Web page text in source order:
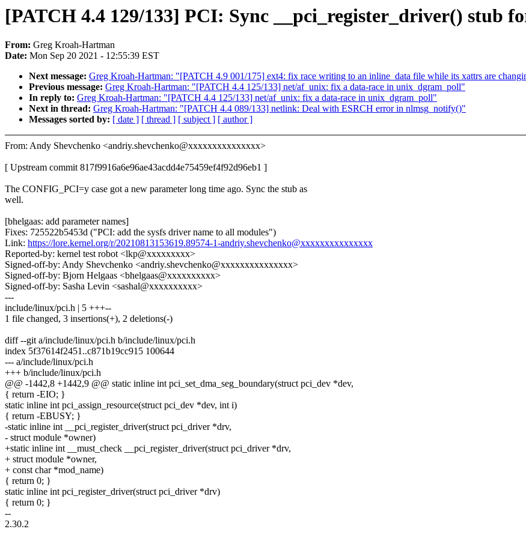
[PATCH 4.4 129/133] PCI: Sync __pci_register_driver() stub
From: Greg Kroah-Hartman
Date: Mon Sep 20 2021 - 12:55:39 EST
Next message: Greg Kroah-Hartman: "[PATCH 4.9 001/175] ext4: fix race writing to an inline_data file while its xattrs are
Previous message: Greg Kroah-Hartman: "[PATCH 4.4 125/133] net/af_unix: fix a data-race in unix_dgram_poll"
In reply to: Greg Kroah-Hartman: "[PATCH 4.4 125/133] net/af_unix: fix a data-race in unix_dgram_poll"
Next in thread: Greg Kroah-Hartman: "[PATCH 4.4 089/133] netlink: Deal with ESRCH error in nlmsg_notify()"
Messages sorted by: [ date ] [ thread ] [ subject ] [ author ]
From: Andy Shevchenko <andriy.shevchenko@xxxxxxxxxxxxxxx>
[ Upstream commit 817f9916a6e96ae43acdd4e75459ef4f92d96eb1 ]
The CONFIG_PCI=y case got a new parameter long time ago. Sync the stub as
well.
[bhelgaas: add parameter names]
Fixes: 725522b5453d ("PCI: add the sysfs driver name to all modules")
Link: https://lore.kernel.org/r/20210813153619.89574-1-andriy.shevchenko@xxxxxxxxxxxxxxx
Reported-by: kernel test robot <lkp@xxxxxxxxx>
Signed-off-by: Andy Shevchenko <andriy.shevchenko@xxxxxxxxxxxxxxx>
Signed-off-by: Bjorn Helgaas <bhelgaas@xxxxxxxxxx>
Signed-off-by: Sasha Levin <sashal@xxxxxxxxxx>
---
include/linux/pci.h | 5 +++--
1 file changed, 3 insertions(+), 2 deletions(-)
diff --git a/include/linux/pci.h b/include/linux/pci.h
index 5f37614f2451..c871b19cc915 100644
--- a/include/linux/pci.h
+++ b/include/linux/pci.h
@@ -1442,8 +1442,9 @@ static inline int pci_set_dma_seg_boundary(struct pci_dev *dev,
{ return -EIO; }
static inline int pci_assign_resource(struct pci_dev *dev, int i)
{ return -EBUSY; }
-static inline int __pci_register_driver(struct pci_driver *drv,
- struct module *owner)
+static inline int __must_check __pci_register_driver(struct pci_driver *drv,
+ struct module *owner,
+ const char *mod_name)
{ return 0; }
static inline int pci_register_driver(struct pci_driver *drv)
{ return 0; }
--
2.30.2